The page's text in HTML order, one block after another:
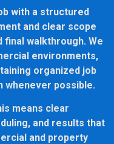
with a structured
and clear scope
walkthrough. We
environments,
organized job
whenever possible.
means clear
and results that
and property